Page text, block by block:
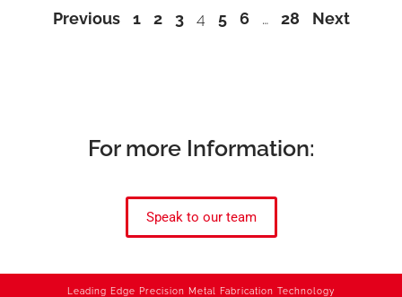
Previous 1 2 3 4 5 6 … 28 Next
For more Information:
Speak to our team
Leading Edge Precision Metal Fabrication Technology